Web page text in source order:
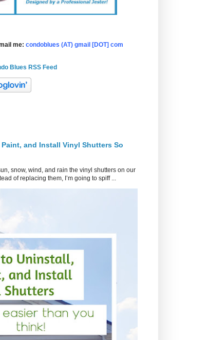
me: condoblues (AT) gmail [DOT] com
Blues RSS Feed
Paint, and Install Vinyl Shutters So
snow, wind, and rain the vinyl shutters on our
of replacing them, I’m going to spiff ...